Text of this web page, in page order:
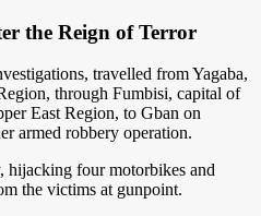
the Reign of Terror
travelled from Yagaba,
through Fumbisi, capital of
East Region, to Gban on
armed robbery operation.
hijacking four motorbikes and
the victims at gunpoint.